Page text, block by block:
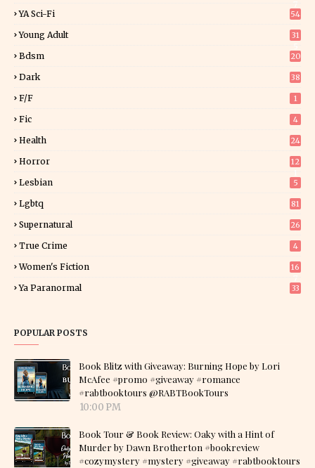
YA Sci-Fi 54
Young Adult
31
Bdsm 20
Dark 38
F/f 1
Fic 4
Health 24
Horror
12
Lesbian 5
Lgbtq 81
Supernatural 26
True Crime 4
Women's Fiction
16
Ya Paranormal 33
POPULAR POSTS
Book Blitz with Giveaway: Burning Hope by Lori
McAfee #promo #giveaway #romance
#rabtbooktours @RABTBookTours
10:00 PM
Book Tour & Book Review: Oaky with a Hint of
Murder by Dawn Brotherton #bookreview
#cozymystery #mystery #giveaway #rabtbooktours